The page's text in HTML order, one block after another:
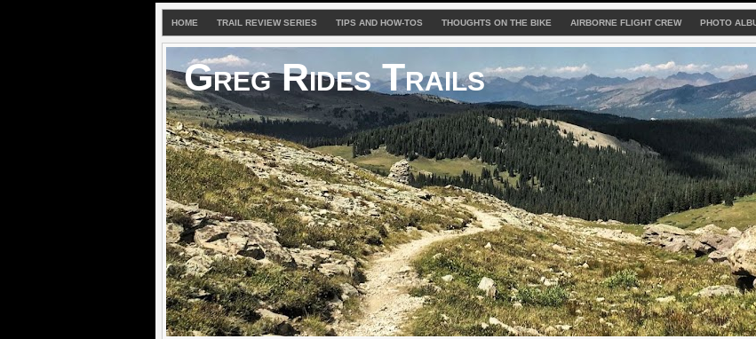
HOME TRAIL REVIEW SERIES TIPS AND HOW-TOS THOUGHTS ON THE BIKE AIRBORNE FLIGHT CREW PHOTO
Greg Rides Trails